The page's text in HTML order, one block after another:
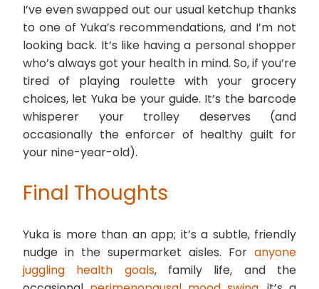
I’ve even swapped out our usual ketchup thanks
to one of Yuka’s recommendations, and I’m not
looking back. It’s like having a personal shopper
who’s always got your health in mind. So, if you’re
tired of playing roulette with your grocery
choices, let Yuka be your guide. It’s the barcode
whisperer your trolley deserves (and
occasionally the enforcer of healthy guilt for
your nine-year-old).
Final Thoughts
Yuka is more than an app; it’s a subtle, friendly
nudge in the supermarket aisles. For anyone
juggling health goals, family life, and the